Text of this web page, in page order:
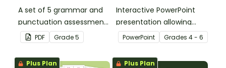
A set of 5 grammar and
punctuation assessment
tools suited to Grade 5
students.
PDF Grade5
Interactive PowerPoint
presentation allowing
students to learn and
review grammar by
highlighting paragraphs.
PowerPoint Grades 4 - 6
Plus Plan Plus Plan